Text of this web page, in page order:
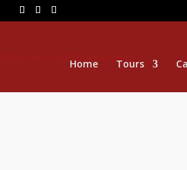
Home Tours